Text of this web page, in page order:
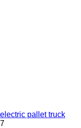
electric pallet truck
7